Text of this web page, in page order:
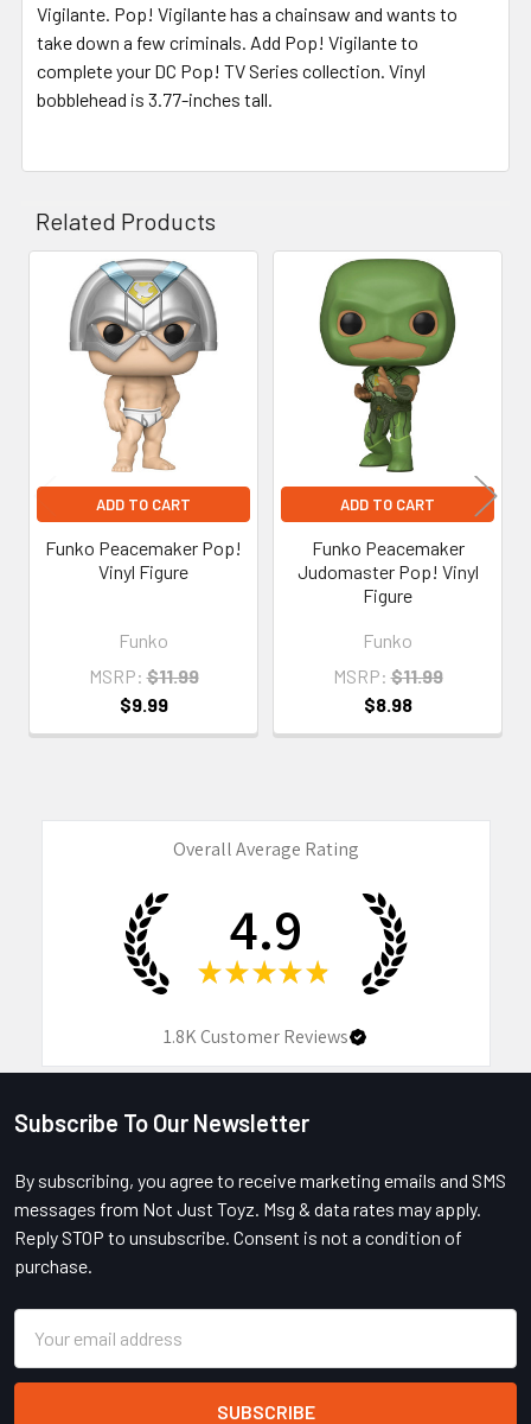
Vigilante. Pop! Vigilante has a chainsaw and wants to
take down a few criminals. Add Pop! Vigilante to
complete your DC Pop! TV Series collection. Vinyl
bobblehead is 3.77-inches tall.
Related Products
Related
Products
ADD TO CART
Funko Peacemaker Pop!
Vinyl Figure
Funko
MSRP: $11.99
$9.99
ADD TO CART
Funko Peacemaker
Judomaster Pop! Vinyl
Figure
Funko
MSRP: $11.99
$8.98
Overall Average Rating
4.9
★ ★ ★ ★ ★
1.8KCustomer Reviews
Footer
Subscribe To Our Newsletter
By subscribing, you agree to receive marketing emails and SMS
messages from Not Just Toyz. Msg & data rates may apply.
Reply STOP to unsubscribe. Consent is not a condition of
purchase.
Address